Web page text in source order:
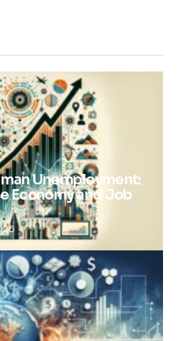
Unemployment:
Economy and Job